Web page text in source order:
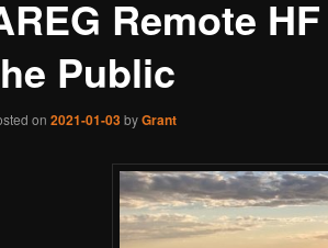
Remote
Public
on 2021-01-03 byGrant